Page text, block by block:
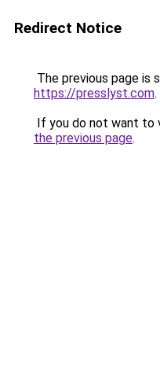
Redirect Notice
The previous page is
https://presslyst.com.
If you do not want to
the previous page.